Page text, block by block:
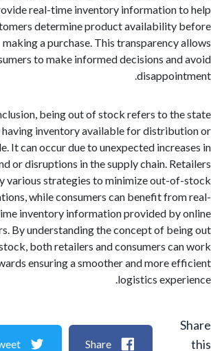
provide real-time inventory information
customers determine product availability
making a purchase. This
consumers to make informed decisions
In conclusion, being out of stock refers to
of not having inventory available for
sale. It can occur due to unexpected
demand or disruptions in the supply chain.
employ various strategies to minimize out-
situations, while consumers can benefit
time inventory information provided
retailers. By understanding the concept of
of stock, both retailers and consumers
towards ensuring a smoother and more
logistics
Share
Tweet